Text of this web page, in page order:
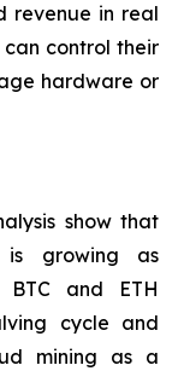
revenue in real
control their
hardware or
show that
is growing as
and ETH
cycle and
mining as a